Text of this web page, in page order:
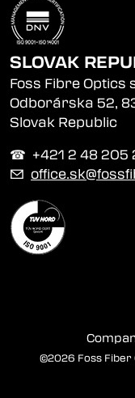
SLOVAK
Foss Fibre Optics
Odborárska 52,
Slovak Republic
☎︎ +421 2 48 205
✉
©2026 Foss